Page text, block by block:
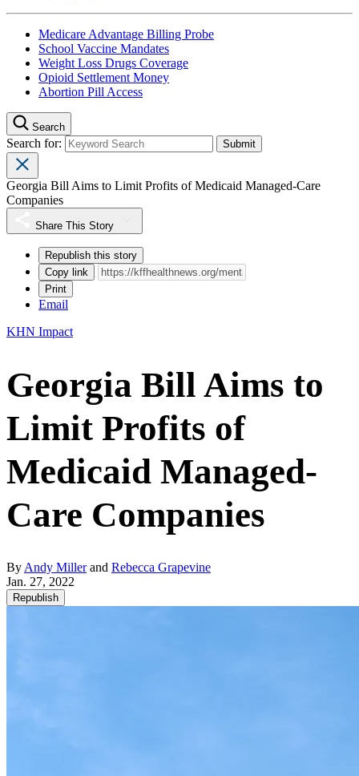
Medicare Advantage Billing Probe
School Vaccine Mandates
Weight Loss Drugs Coverage
Opioid Settlement Money
Abortion Pill Access
Search
Search for:
Georgia Bill Aims to Limit Profits of Medicaid Managed-Care
Companies
Share This Story
Republish this story
Copy link
Print
Email
KHN Impact
Georgia Bill Aims to
Limit Profits of
Medicaid Managed-
Care Companies
By Andy Millerand Rebecca Grapevine
Jan. 27, 2022
Republish